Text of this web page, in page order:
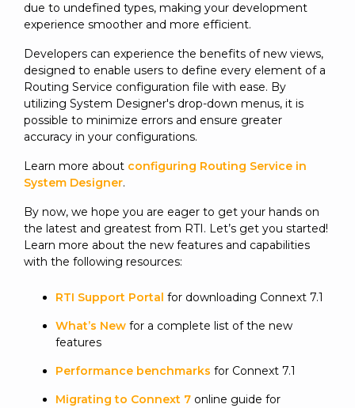
due to undefined types, making your development
experience smoother and more efficient.
Developers can experience the benefits of new views,
designed to enable users to define every element of a
Routing Service configuration file with ease. By
utilizing System Designer's drop-down menus, it is
possible to minimize errors and ensure greater
accuracy in your configurations.
Learn more about configuring Routing Service in
System Designer.
By now, we hope you are eager to get your hands on
the latest and greatest from RTI. Let’s get you started!
Learn more about the new features and capabilities
with the following resources:
RTI Support Portal for downloading Connext 7.1
What’s New for a complete list of the new
features
Performance benchmarks for Connext 7.1
Migrating to Connext 7 online guide for